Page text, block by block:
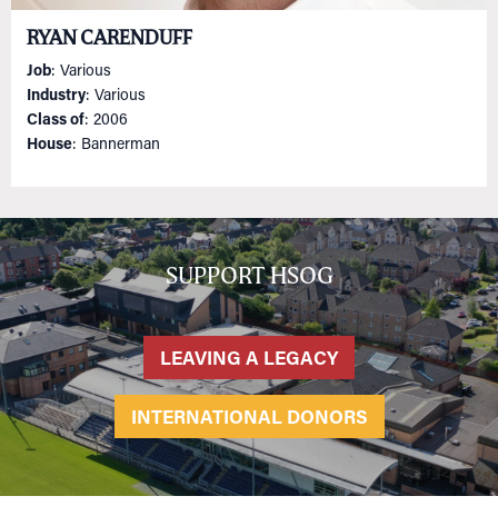
RYAN CARENDUFF
Job: Various
Industry: Various
Class of: 2006
House: Bannerman
SUPPORT HSOG
LEAVING A LEGACY
INTERNATIONAL DONORS